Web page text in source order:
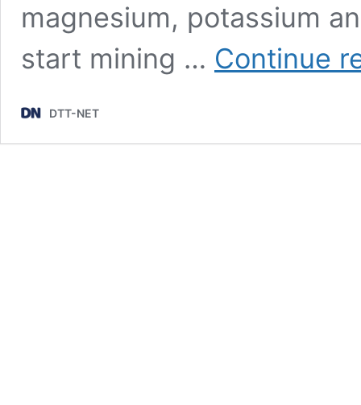
magnesium, potassium
start mining … Continue
DTT-NET